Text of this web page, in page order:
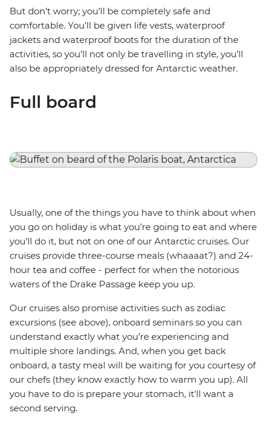
But don’t worry; you’ll be completely safe and
comfortable. You’ll be given life vests, waterproof
jackets and waterproof boots for the duration of the
activities, so you’ll not only be travelling in style, you’ll
also be appropriately dressed for Antarctic weather.
Full board
Usually, one of the things you have to think about when
you go on holiday is what you’re going to eat and where
you’ll do it, but not on one of our Antarctic cruises. Our
cruises provide three-course meals (whaaaat?) and 24-
hour tea and coffee - perfect for when the notorious
waters of the Drake Passage keep you up.
Our cruises also promise activities such as zodiac
excursions (see above), onboard seminars so you can
understand exactly what you’re experiencing and
multiple shore landings. And, when you get back
onboard, a tasty meal will be waiting for you courtesy of
our chefs (they know exactly how to warm you up). All
you have to do is prepare your stomach, it'll want a
second serving.